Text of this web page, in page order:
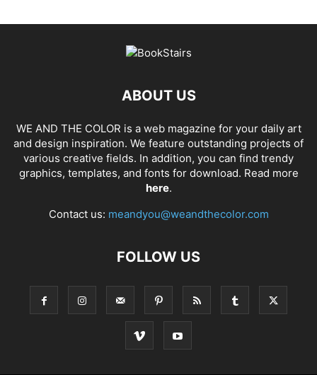
ABOUT US
WE AND THE COLOR is a web magazine for your daily art
and design inspiration. We feature outstanding projects of
various creative fields. In addition, you can find trendy
graphics, templates, and fonts for download. Read more
here.
Contact us: meandyou@weandthecolor.com
FOLLOW US